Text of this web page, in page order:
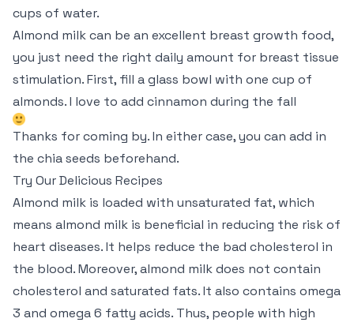
cups of water.
Almond milk can be an excellent breast growth food,
you just need the right daily amount for breast tissue
stimulation. First, fill a glass bowl with one cup of
almonds. I love to add cinnamon during the fall
Thanks for coming by. In either case, you can add in
the chia seeds beforehand.
Try Our Delicious Recipes
Almond milk is loaded with unsaturated fat, which
means almond milk is beneficial in reducing the risk of
heart diseases. It helps reduce the bad cholesterol in
the blood. Moreover, almond milk does not contain
cholesterol and saturated fats. It also contains omega
3 and omega 6 fatty acids. Thus, people with high